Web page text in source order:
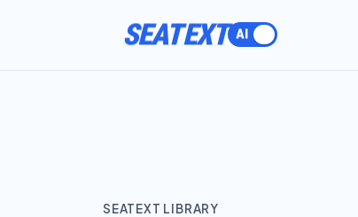
SEATEXT
SEATEXT LIBRARY